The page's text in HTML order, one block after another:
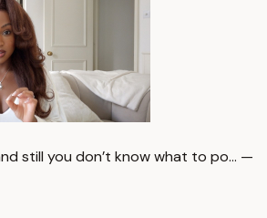
still you don’t know what to po… —